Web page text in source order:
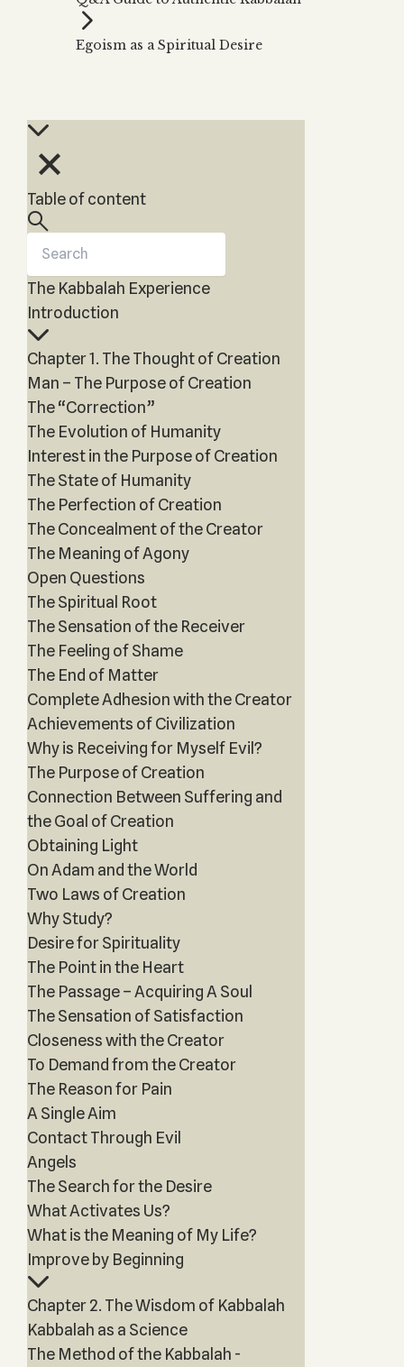
THE TREE OF LIFE
The Tree of Life
Water?
Kabbalah & Tarot
Music Inspired
by Kabbalah
Subscribe
Egoism as a Spiritual Desire
Table of content
The Kabbalah Experience
Introduction
Chapter 1. The Thought of Creation
Man – The Purpose of Creation
The “Correction”
The Evolution of Humanity
Interest in the Purpose of Creation
The State of Humanity
The Perfection of Creation
The Concealment of the Creator
The Meaning of Agony
Open Questions
The Spiritual Root
The Sensation of the Receiver
The Feeling of Shame
The End of Matter
Complete Adhesion with the Creator
Achievements of Civilization
Why is Receiving for Myself Evil?
The Purpose of Creation
Connection Between Suffering and
the Goal of Creation
Obtaining Light
On Adam and the World
Two Laws of Creation
Why Study?
Desire for Spirituality
The Point in the Heart
The Passage – Acquiring A Soul
The Sensation of Satisfaction
Closeness with the Creator
To Demand from the Creator
The Reason for Pain
A Single Aim
Contact Through Evil
Angels
The Search for the Desire
What Activates Us?
What is the Meaning of My Life?
Improve by Beginning
Chapter 2. The Wisdom of Kabbalah
Kabbalah as a Science
The Method of the Kabbalah -